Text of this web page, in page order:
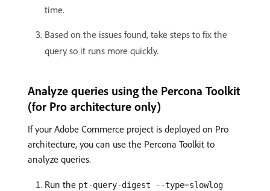
time.
Based on the issues found, take steps to fix the
query so it runs more quickly.
Analyze queries using the Percona Toolkit
(for Pro architecture only)
If your Adobe Commerce project is deployed on Pro
architecture, you can use the Percona Toolkit to
analyze queries.
Run the pt-query-digest --type=slowlog